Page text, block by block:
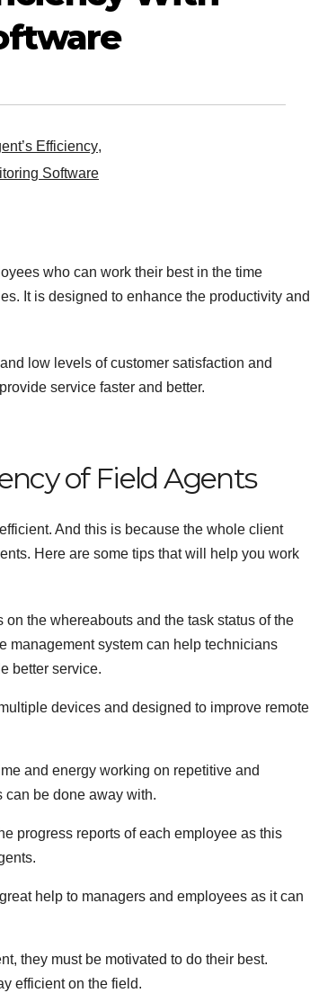
Efficiency,
Software
who can work their best in the time
It is designed to enhance the productivity and
low levels of customer satisfaction and
service faster and better.
of Field Agents
And this is because the whole client
Here are some tips that will help you work
the whereabouts and the task status of the
management system can help technicians
better service.
devices and designed to improve remote
and energy working on repetitive and
can be done away with.
progress reports of each employee as this
help to managers and employees as it can
they must be motivated to do their best.
efficient on the field.